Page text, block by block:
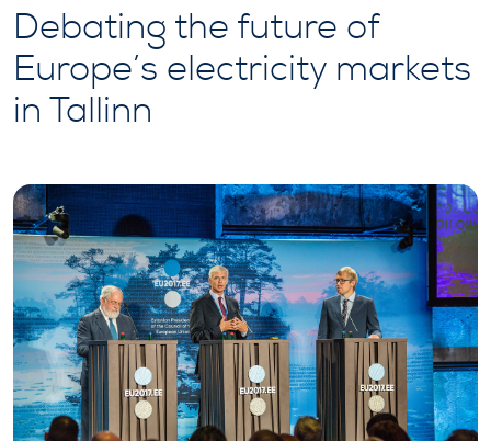
Debating the future of
Europe’s electricity markets
in Tallinn